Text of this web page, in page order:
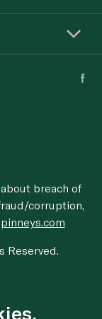
breach of
corruption,
Reserved.